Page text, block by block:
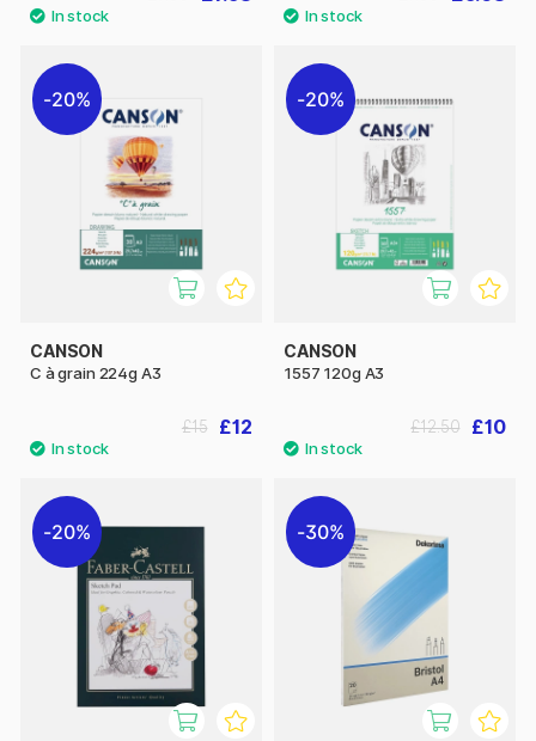
20%
CANSON
C à grain 224g A3
£12
£15
20%
CANSON
1557 120g A3
£10
£12.50
20% 30%